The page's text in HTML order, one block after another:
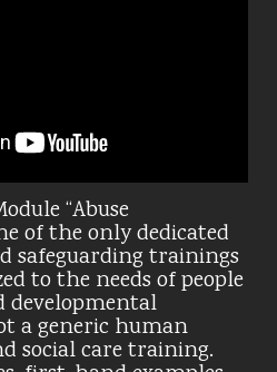
“Abuse
of the only dedicated
safeguarding trainings
to the needs of people
a generic human
social care training.